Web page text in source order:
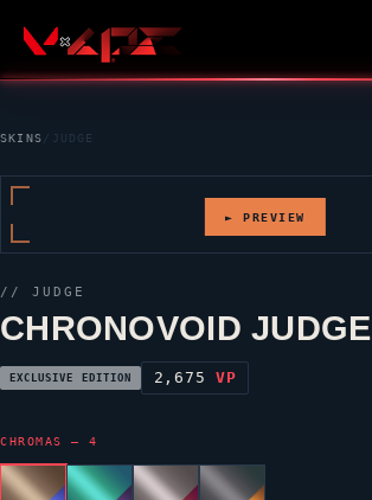
SKINS / JUDGE
► PREVIEW
//JUDGE
CHRONOVOID JUDGE
EXCLUSIVE EDITION 2,675VP
CHROMAS — 4